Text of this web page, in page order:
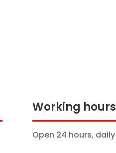
Working hours
Open 24 hours, daily